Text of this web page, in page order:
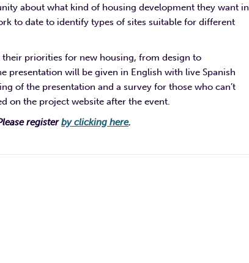
about what kind of housing development they want in
to date to identify types of sites suitable for different
their priorities for new housing, from design to
presentation will be given in English with live Spanish
of the presentation and a survey for those who can’t
on the project website after the event.
registerby clicking here.